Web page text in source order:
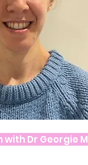
Dr Georgie